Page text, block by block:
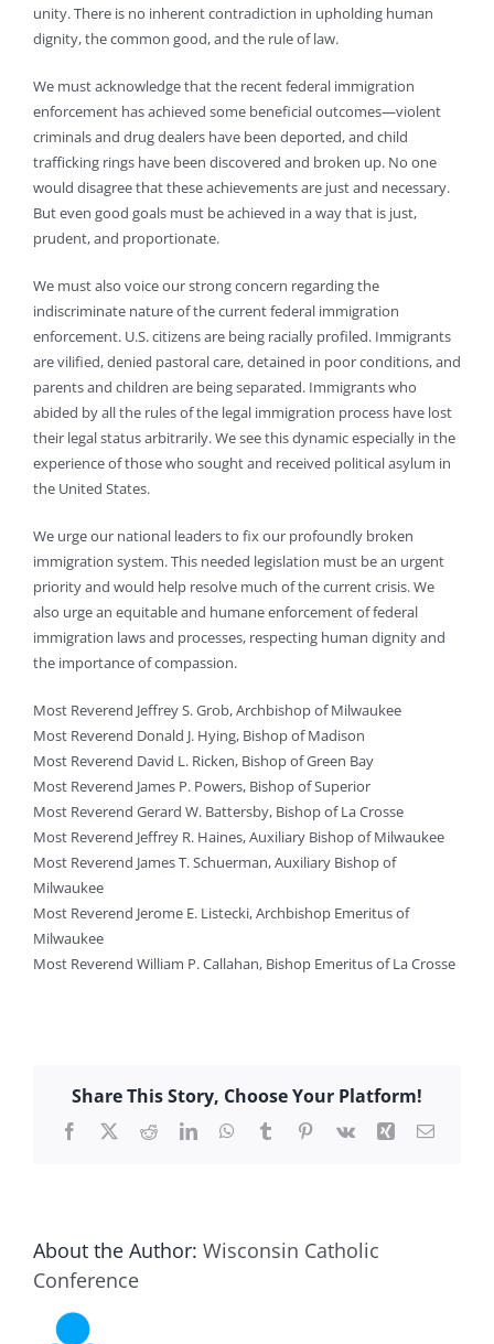
unity. There is no inherent contradiction in upholding human
dignity, the common good, and the rule of law.
We must acknowledge that the recent federal immigration
enforcement has achieved some beneficial outcomes—violent
criminals and drug dealers have been deported, and child
trafficking rings have been discovered and broken up. No one
would disagree that these achievements are just and necessary.
But even good goals must be achieved in a way that is just,
prudent, and proportionate.
We must also voice our strong concern regarding the
indiscriminate nature of the current federal immigration
enforcement. U.S. citizens are being racially profiled. Immigrants
are vilified, denied pastoral care, detained in poor conditions, and
parents and children are being separated. Immigrants who
abided by all the rules of the legal immigration process have lost
their legal status arbitrarily. We see this dynamic especially in the
experience of those who sought and received political asylum in
the United States.
We urge our national leaders to fix our profoundly broken
immigration system. This needed legislation must be an urgent
priority and would help resolve much of the current crisis. We
also urge an equitable and humane enforcement of federal
immigration laws and processes, respecting human dignity and
the importance of compassion.
Most Reverend Jeffrey S. Grob, Archbishop of Milwaukee
Most Reverend Donald J. Hying, Bishop of Madison
Most Reverend David L. Ricken, Bishop of Green Bay
Most Reverend James P. Powers, Bishop of Superior
Most Reverend Gerard W. Battersby, Bishop of La Crosse
Most Reverend Jeffrey R. Haines, Auxiliary Bishop of Milwaukee
Most Reverend James T. Schuerman, Auxiliary Bishop of
Milwaukee
Most Reverend Jerome E. Listecki, Archbishop Emeritus of
Milwaukee
Most Reverend William P. Callahan, Bishop Emeritus of La Crosse
Share This Story, Choose Your Platform!
Facebook
X RedditLinkedInWhatsApp
TumblrPinterest
Vk Xing Email
About the Author: Wisconsin Catholic
Conference